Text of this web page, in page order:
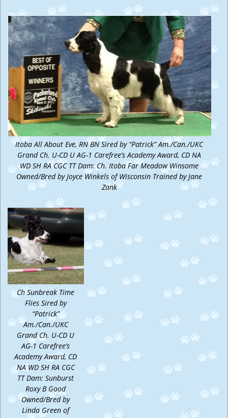
Itoba All About Eve, RN BN Sired by “Patrick” Am./Can./UKC
Grand Ch. U-CD U AG-1 Carefree’s Academy Award, CD NA
WD SH RA CGC TT Dam: Ch. Itoba Far Meadow Winsome
Owned/Bred by Joyce Winkels of Wisconsin Trained by Jane
Zank
Ch Sunbreak Time
Flies Sired by
“Patrick”
Am./Can./UKC
Grand Ch. U-CD U
AG-1 Carefree’s
Academy Award, CD
NA WD SH RA CGC
TT Dam: Sunburst
Roxy B Good
Owned/Bred by
Linda Green of